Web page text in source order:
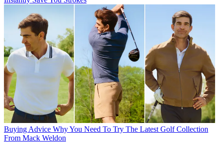
Buying Advice Why You Need To Try The Latest Golf Collection
From Mack Weldon